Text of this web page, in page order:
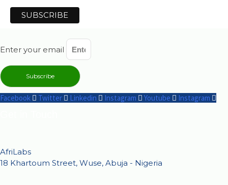
Enter your email
Subscribe
Facebook Twitter Linkedin Instagram Youtube Instagram
AfriLabs
18 Khartoum Street, Wuse, Abuja - Nigeria